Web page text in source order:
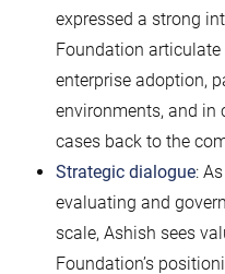
expressed a strong
Foundation
enterprise adoption,
environments, and in
cases back to the
Strategic dialogue:
evaluating and
scale, Ashish sees
Foundation’s